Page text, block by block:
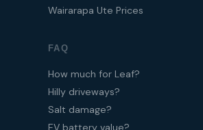
Wairarapa Ute Prices
FAQ
How much for Leaf?
Hilly driveways?
Salt damage?
EV battery value?